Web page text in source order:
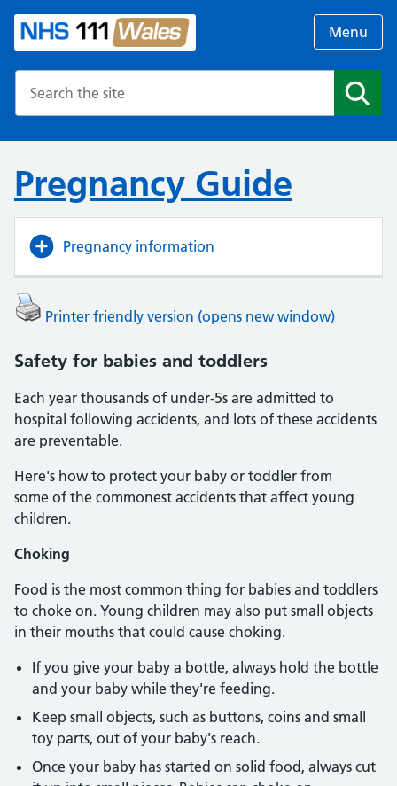
Menu
Pregnancy Guide
Pregnancy information
Printer friendly version (opens new window)
Safety for babies and toddlers
Each year thousands of under-5s are admitted to
hospital following accidents, and lots of these accidents
are preventable.
Here's how to protect your baby or toddler from
some of the commonest accidents that affect young
children.
Choking
Food is the most common thing for babies and toddlers
to choke on. Young children may also put small objects
in their mouths that could cause choking.
If you give your baby a bottle, always hold the bottle
and your baby while they're feeding.
Keep small objects, such as buttons, coins and small
toy parts, out of your baby's reach.
Once your baby has started on solid food, always cut